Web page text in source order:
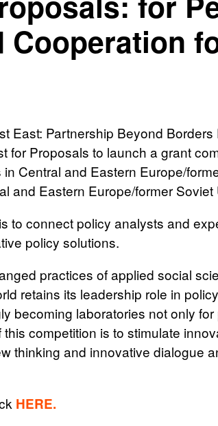
Cooperation
East: Partnership Beyond
for Proposals to launch a grant
Central and Eastern Europe/
and Eastern Europe/former
to connect policy analysts and
policy solutions.
practices of applied social
retains its leadership role in
becoming laboratories not only
competition is to stimulate
thinking and innovative dialogue
HERE.